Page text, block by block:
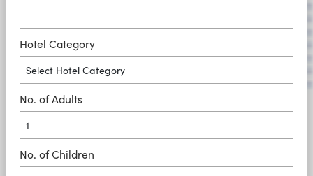
Hotel Category
No. of Adults
No. of Children